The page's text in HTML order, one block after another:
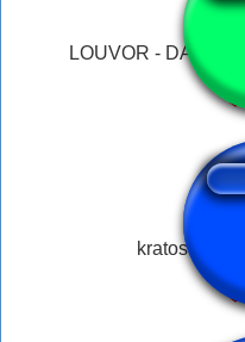
LOUVOR - DALE
kratos